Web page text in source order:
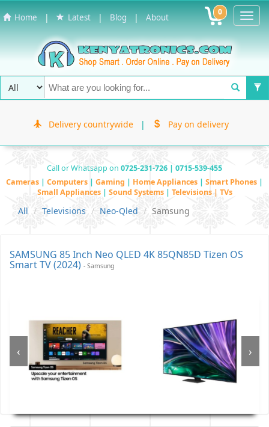
Home | Latest | Blog | About 0
Delivery countrywide | Pay on delivery
Call or Whatsapp on 0725-231-726 | 0715-539-455
Cameras | Computers | Gaming | Home Appliances | Smart Phones |
Small Appliances | Sound Systems | Televisions | TVs
All Televisions Neo-Qled Samsung
SAMSUNG 85 Inch Neo QLED 4K 85QN85D Tizen OS
Smart TV (2024) - Samsung
‹ ›